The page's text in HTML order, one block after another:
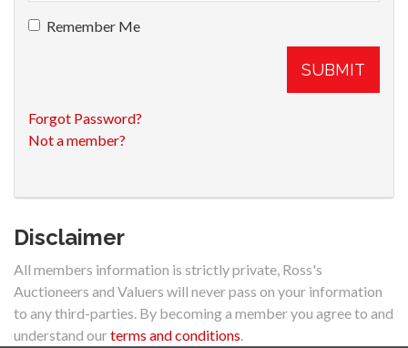
Remember Me
SUBMIT
Forgot Password?
Not a member?
Disclaimer
All members information is strictly private, Ross's
Auctioneers and Valuers will never pass on your information
to any third-parties. By becoming a member you agree to and
understand ourterms and conditions.